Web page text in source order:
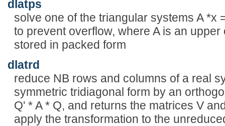
dlatps
solve one of the triangular systems A *x
to prevent overflow, where A is an
stored in packed form
dlatrd
reduce NB rows and columns of a real
symmetric tridiagonal form by an
Q' * A * Q, and returns the matrices V
apply the transformation to the